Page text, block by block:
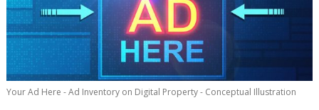
Your Ad Here - Ad Inventory on Digital Property - Conceptual Illustration